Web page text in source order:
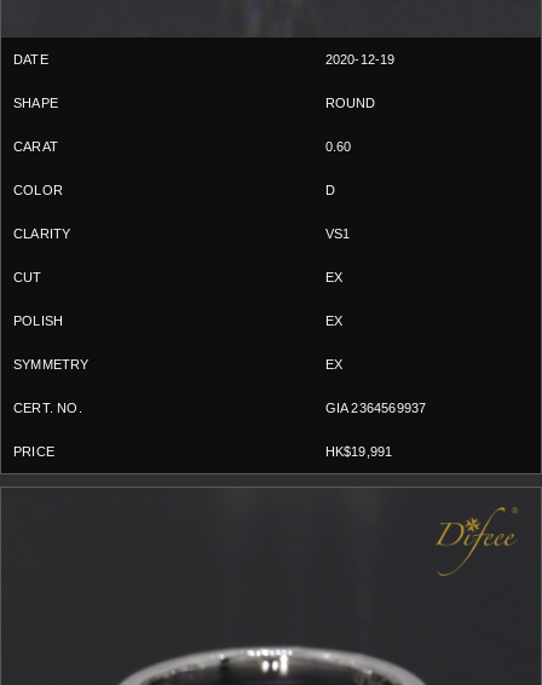
2020-12-19
ROUND
0.60
D
VS1
EX
EX
EX
GIA 2364569937
HK$19,991